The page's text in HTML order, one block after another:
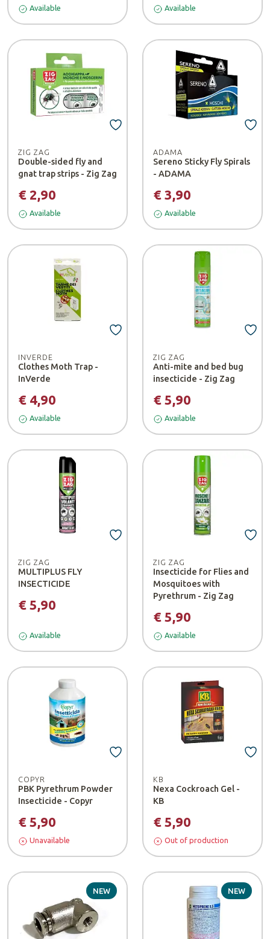
Available Available
ZIG ZAG
Double-sided fly and
gnat trap strips - Zig Zag
€ 2,90
Available
ADAMA
Sereno Sticky Fly Spirals
- ADAMA
€ 3,90
Available
INVERDE
Clothes Moth Trap -
InVerde
€ 4,90
Available
ZIG ZAG
Anti-mite and bed bug
insecticide - Zig Zag
€ 5,90
Available
ZIG ZAG
MULTIPLUS FLY
INSECTICIDE
€ 5,90
Available
ZIG ZAG
Insecticide for Flies and
Mosquitoes with
Pyrethrum - Zig Zag
€ 5,90
Available
COPYR
PBK Pyrethrum Powder
Insecticide - Copyr
€ 5,90
Unavailable
KB
Nexa Cockroach Gel -
KB
€ 5,90
Out of production
NEW NEW